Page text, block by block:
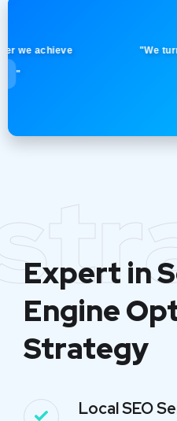
achieve "We turn
Expert in
Engine
Strategy
Local SEO